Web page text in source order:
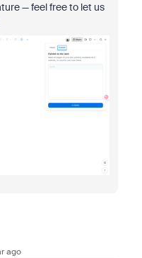
— feel free to let us
ago